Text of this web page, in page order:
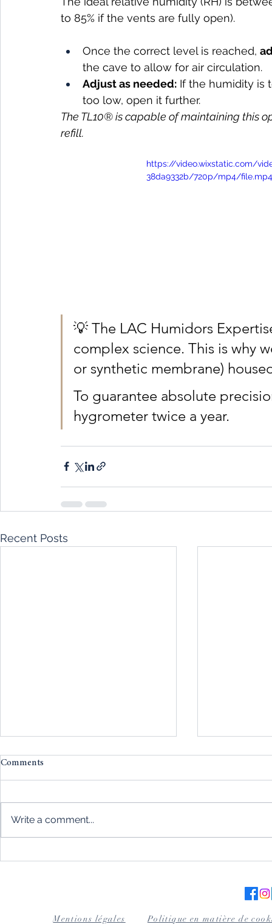
to 85% if the vents are fully open).
Once the correct level is reached,
the cave to allow for air circulation.
Adjust as needed: If the humidity is
too low, open it further.
The TL10® is capable of maintaining this
refill.
https://video.wixstatic.com/
38da9332b/720p/mp4/file.mp4
💡 The LAC Humidors
complex science. This is why
or synthetic membrane)
To guarantee absolute
hygrometer twice a year.
Recent Posts
Comments
Write a comment...
Mentions légales Politique en matière de